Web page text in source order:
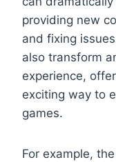
providing new
and fixing
also transform
experience,
exciting way to
games.
For example,